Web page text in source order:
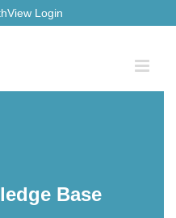
Login
Base